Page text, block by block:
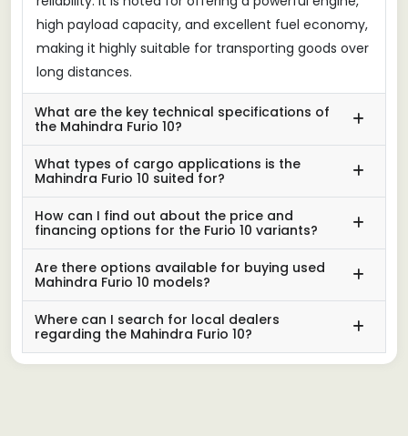
high payload capacity, and excellent fuel economy,
making it highly suitable for transporting goods over
long distances.
What are the key technical specifications of
the Mahindra Furio 10?
What types of cargo applications is the
Mahindra Furio 10 suited for?
How can I find out about the price and
financing options for the Furio 10 variants?
Are there options available for buying used
Mahindra Furio 10 models?
Where can I search for local dealers
regarding the Mahindra Furio 10?